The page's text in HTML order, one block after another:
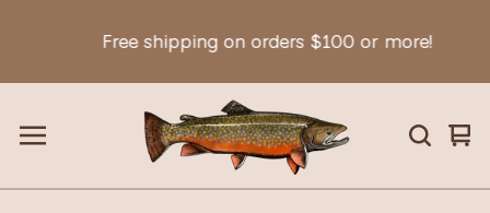
Free shipping on orders $100 or more!
0